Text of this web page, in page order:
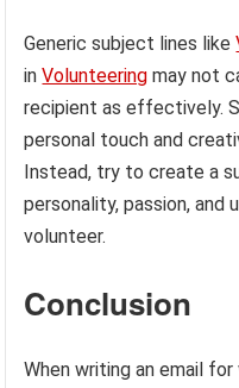
Generic subject lines like
inVolunteering may not
recipient as effectively.
personal touch and
Instead, try to create a
personality, passion, and
volunteer.
Conclusion
When writing an email